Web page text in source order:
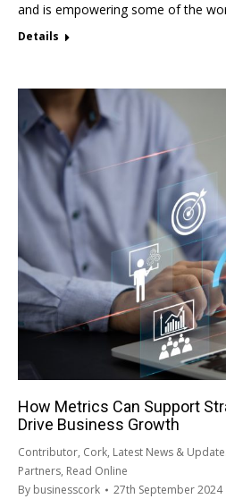
and is empowering some of the
Details
How Metrics Can Support
Drive Business Growth
Contributor, Cork, Latest News &
Partners, Read Online
By businesscork 27th September 2024